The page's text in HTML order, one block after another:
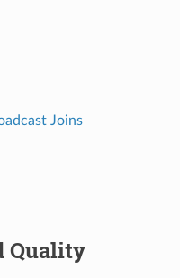
Joins
Quality